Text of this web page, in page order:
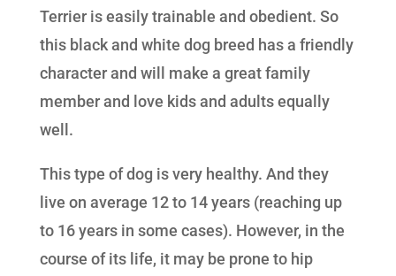
Terrier is easily trainable and obedient. So
this black and white dog breed has a friendly
character and will make a great family
member and love kids and adults equally
well.
This type of dog is very healthy. And they
live on average 12 to 14 years (reaching up
to 16 years in some cases). However, in the
course of its life, it may be prone to hip